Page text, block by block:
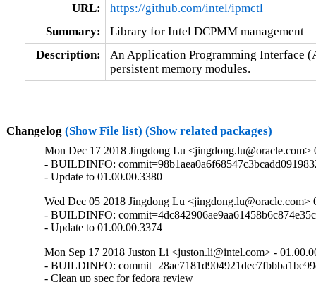
URL:
https://github.com/intel/ipmctl
Summary:
Library for Intel DCPMM management
Description:
An Application Programming Interface
persistent memory modules.
Changelog (Show File list) (Show related packages)
Mon Dec 17 2018 Jingdong Lu <jingdong.lu@oracle.com>
- BUILDINFO:
- Update to 01.00.00.3380
Wed Dec 05 2018 Jingdong Lu <jingdong.lu@oracle.com>
- BUILDINFO:
- Update to 01.00.00.3374
Mon Sep 17 2018 Juston Li <juston.li@intel.com> -
- BUILDINFO:
- Clean up spec for fedora review